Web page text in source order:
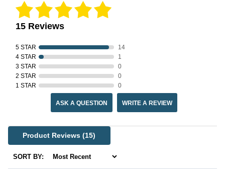
15 Reviews
5 STAR
14
4 STAR
1
3 STAR
0
2 STAR
0
1 STAR
0
ASK A QUESTION WRITE A REVIEW
Product Reviews(15)
SORT BY: